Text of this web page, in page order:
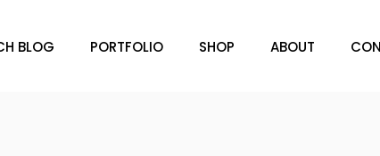
BLOG PORTFOLIO SHOP ABOUT